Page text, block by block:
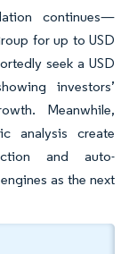
continues—
for up to USD
seek a USD
investors’
Meanwhile,
analysis create
and auto-
as the next